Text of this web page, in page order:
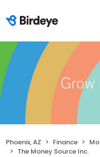
Phoenix, AZ Finance
The Money Source Inc.